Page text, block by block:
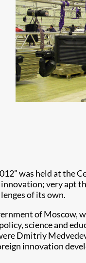
was held at the
very apt
of its own.
of
science and
Dmitriy
innovation